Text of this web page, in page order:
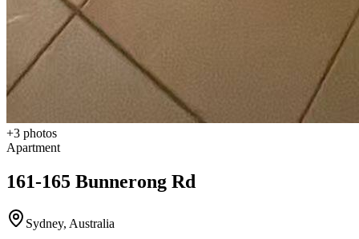
+3 photos
Apartment
161-165 Bunnerong Rd
Sydney, Australia